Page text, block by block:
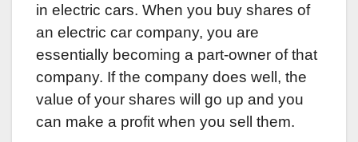
in electric cars. When you buy shares of
an electric car company, you are
essentially becoming a part-owner of that
company. If the company does well, the
value of your shares will go up and you
can make a profit when you sell them.